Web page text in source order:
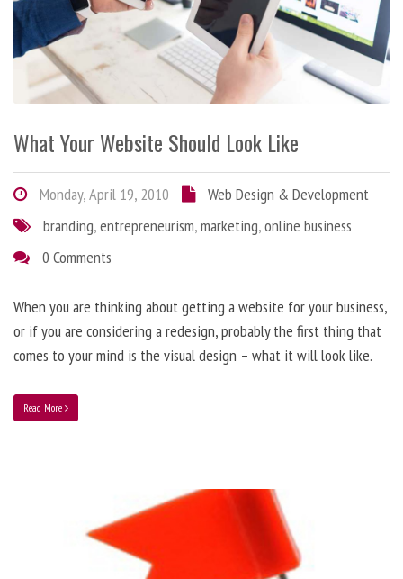
What Your Website Should Look Like
Monday, April 19, 2010
Web Design & Development
branding,entrepreneurism,marketing,online business
0 Comments
When you are thinking about getting a website for your business,
or if you are considering a redesign, probably the first thing that
comes to your mind is the visual design – what it will look like.
Read More